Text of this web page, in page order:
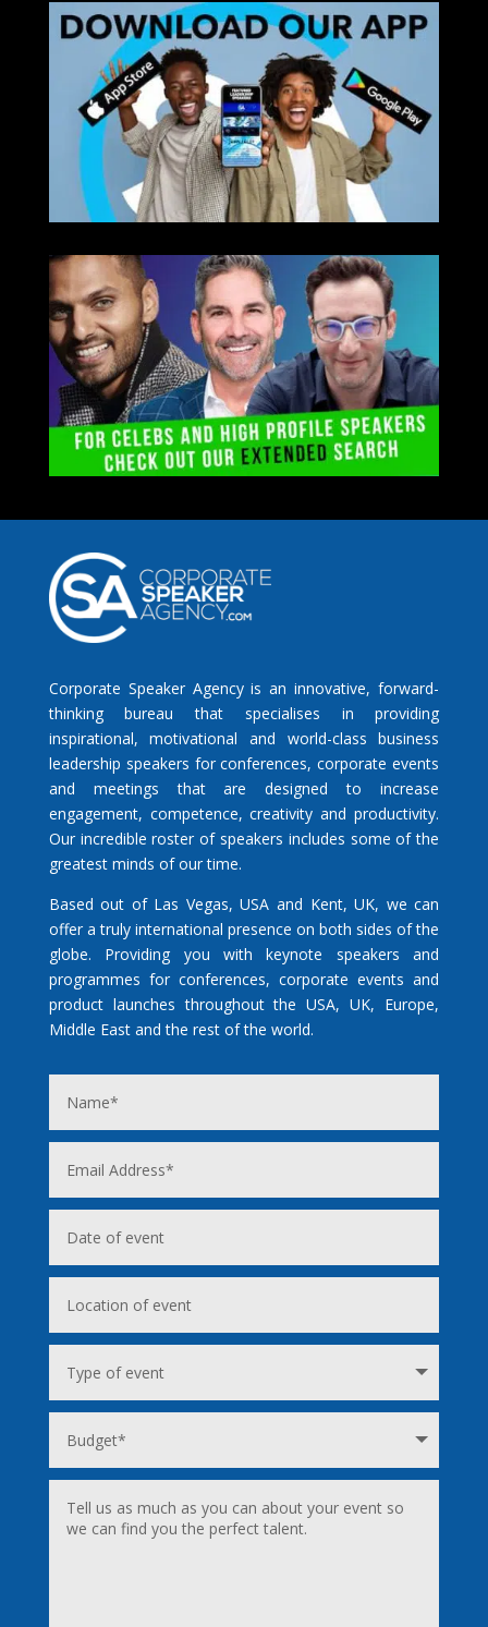
Corporate Speaker Agency is an innovative, forward-
thinking bureau that specialises in providing
inspirational, motivational and world-class business
leadership speakers for conferences, corporate events
and meetings that are designed to increase
engagement, competence, creativity and productivity.
Our incredible roster of speakers includes some of the
greatest minds of our time.
Based out of Las Vegas, USA and Kent, UK, we can
offer a truly international presence on both sides of the
globe. Providing you with keynote speakers and
programmes for conferences, corporate events and
product launches throughout the USA, UK, Europe,
Middle East and the rest of the world.